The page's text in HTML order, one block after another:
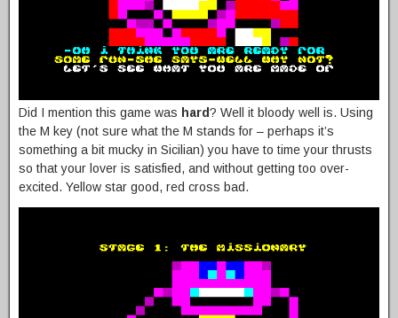
Did I mention this game was hard? Well it bloody well is. Using
the M key (not sure what the M stands for – perhaps it’s
something a bit mucky in Sicilian) you have to time your thrusts
so that your lover is satisfied, and without getting too over-
excited. Yellow star good, red cross bad.